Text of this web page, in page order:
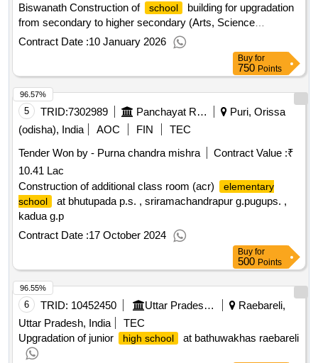
Biswanath Construction of
school
building for upgradation
from secondary to higher secondary (Arts, Science
Commerce) under Samagra Shiksha, Assam
Contract Date :10 January 2026
Buy for
750 Points
5 TRID:7302989 Panchayat Raj And Drinking Water Department
Puri, Orissa
(odisha), India
AOC FIN
TEC
Tender Won by - Purna chandra mishra
Contract Value :₹
10.41 Lac
Construction of additional class room (acr)
elementary
school
at bhutupada p.s. , sriramachandrapur g.pugups. ,
kadua g.p
Contract Date :17 October 2024
96.57%
Buy for
500 Points
6 TRID: 10452450 Uttar Pradesh Jal Nigam
Raebareli,
Uttar Pradesh, India
TEC
Upgradation of junior
high school at bathuwakhas raebareli
96.55%